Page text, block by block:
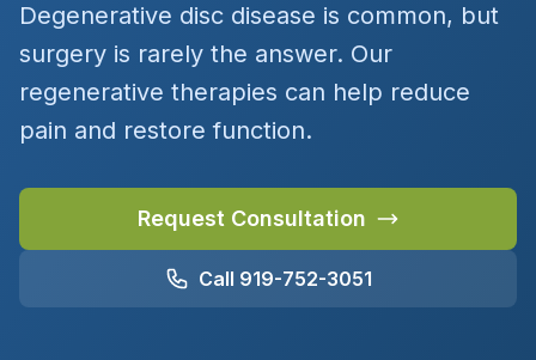
Degenerative disc disease is common, but
surgery is rarely the answer. Our
regenerative therapies can help reduce
pain and restore function.
Request Consultation
Call 919-752-3051